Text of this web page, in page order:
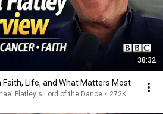
38:32
Faith, Life, and What Matters Most
Flatley's Lord of the Dance • 272K